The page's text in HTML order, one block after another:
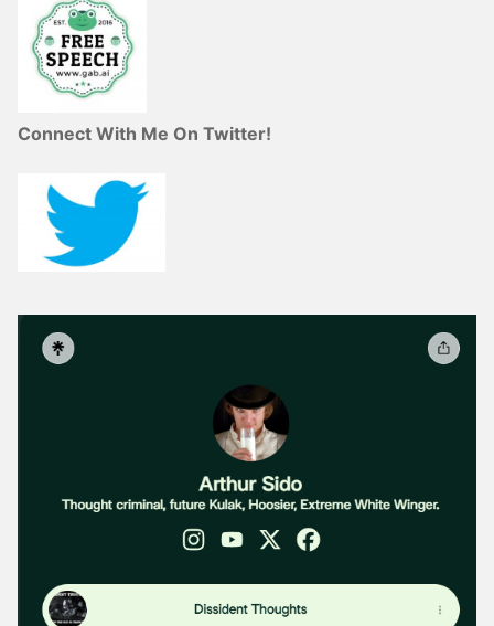
Connect With Me On Twitter!